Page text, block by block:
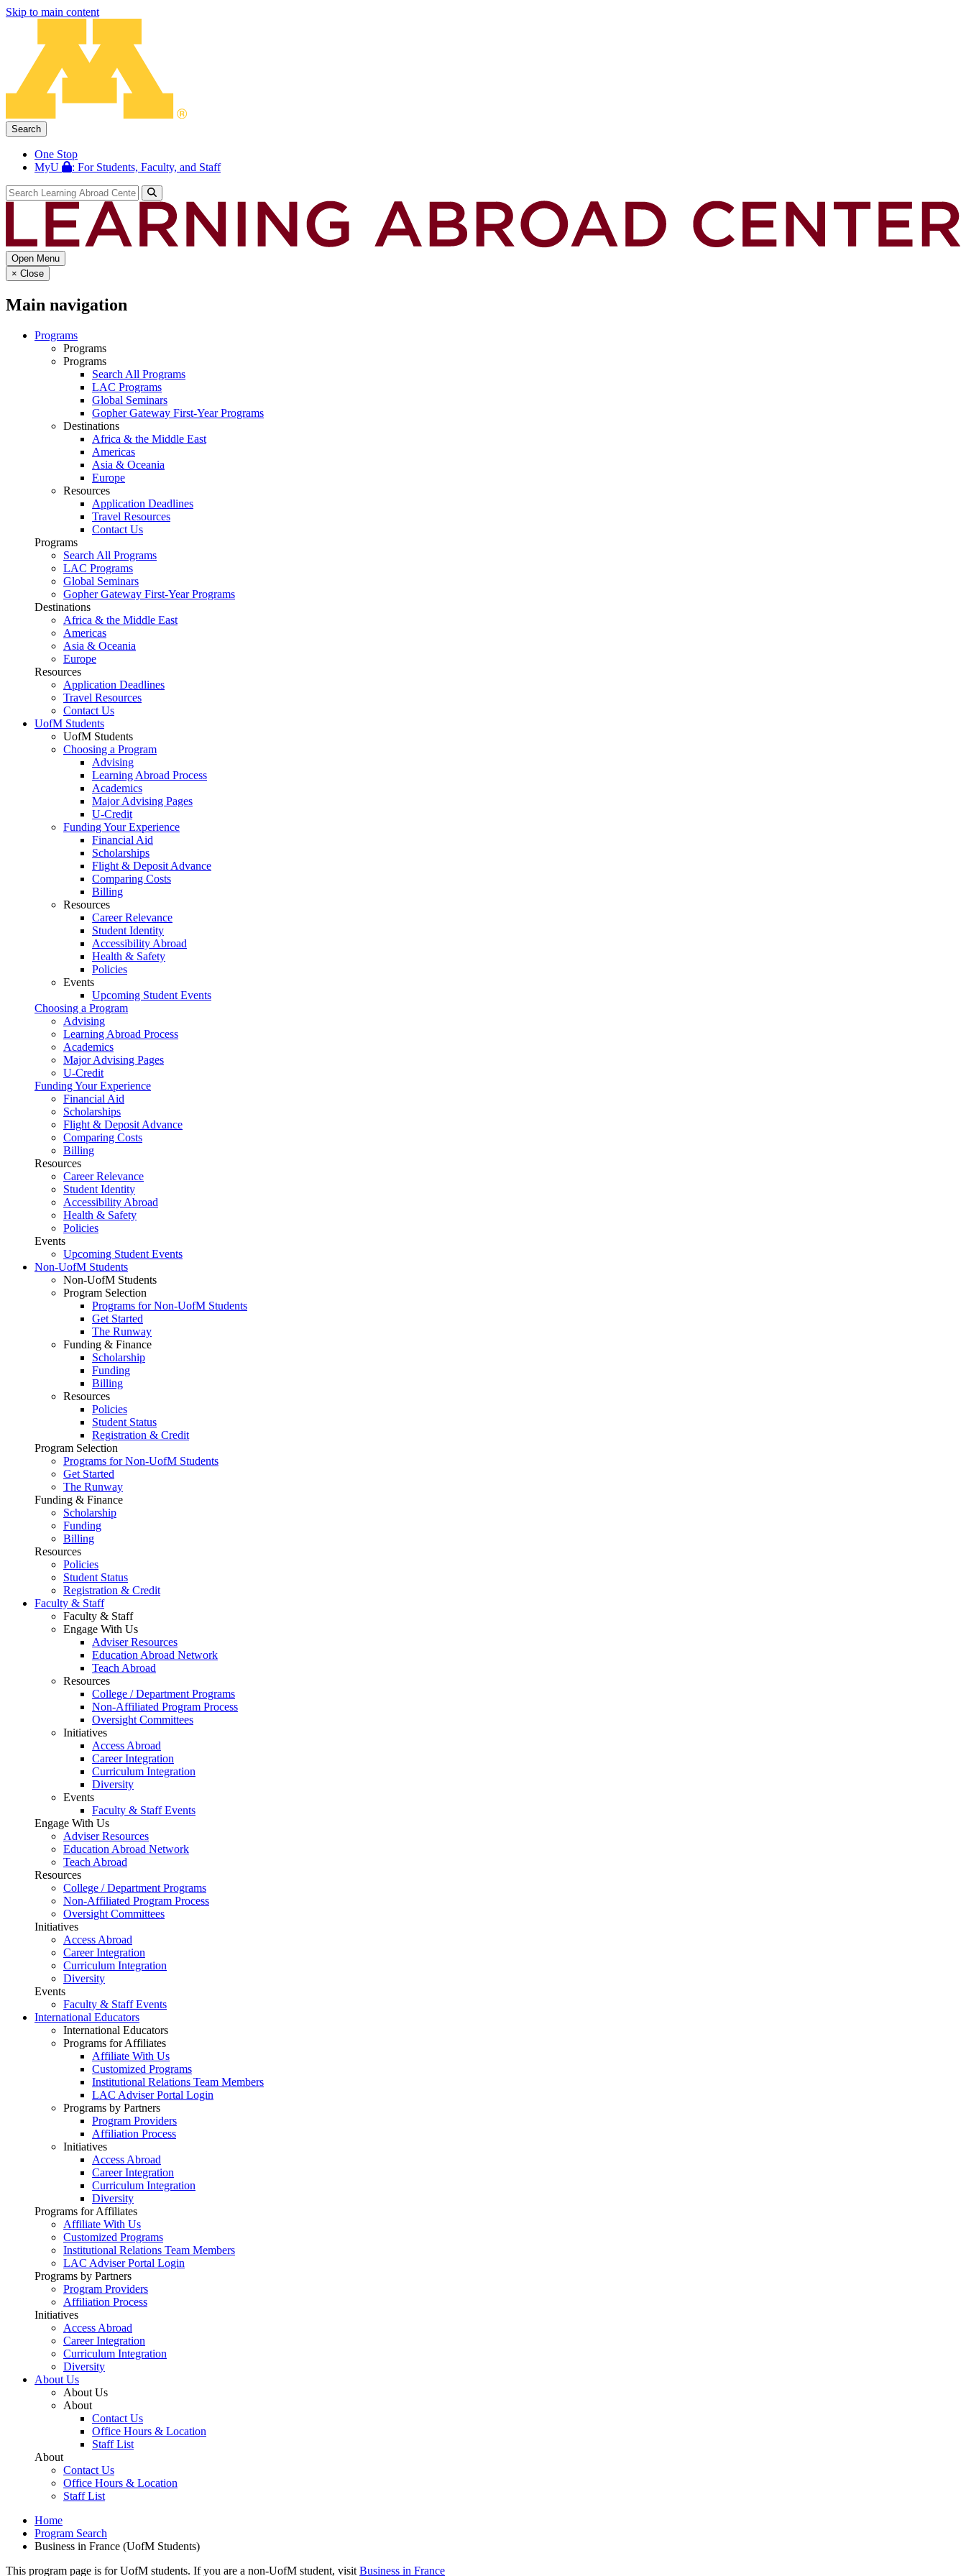
Skip to main content
Search
One Stop
MyU
: For Students, Faculty, and Staff
Open Menu
× Close
Main navigation
Programs
Programs
Programs
Search All Programs
LAC Programs
Global Seminars
Gopher Gateway First-Year Programs
Destinations
Africa & the Middle East
Americas
Asia & Oceania
Europe
Resources
Application Deadlines
Travel Resources
Contact Us
Programs
Search All Programs
LAC Programs
Global Seminars
Gopher Gateway First-Year Programs
Destinations
Africa & the Middle East
Americas
Asia & Oceania
Europe
Resources
Application Deadlines
Travel Resources
Contact Us
UofM Students
UofM Students
Choosing a Program
Advising
Learning Abroad Process
Academics
Major Advising Pages
U-Credit
Funding Your Experience
Financial Aid
Scholarships
Flight & Deposit Advance
Comparing Costs
Billing
Resources
Career Relevance
Student Identity
Accessibility Abroad
Health & Safety
Policies
Events
Upcoming Student Events
Choosing a Program
Advising
Learning Abroad Process
Academics
Major Advising Pages
U-Credit
Funding Your Experience
Financial Aid
Scholarships
Flight & Deposit Advance
Comparing Costs
Billing
Resources
Career Relevance
Student Identity
Accessibility Abroad
Health & Safety
Policies
Events
Upcoming Student Events
Non-UofM Students
Non-UofM Students
Program Selection
Programs for Non-UofM Students
Get Started
The Runway
Funding & Finance
Scholarship
Funding
Billing
Resources
Policies
Student Status
Registration & Credit
Program Selection
Programs for Non-UofM Students
Get Started
The Runway
Funding & Finance
Scholarship
Funding
Billing
Resources
Policies
Student Status
Registration & Credit
Faculty & Staff
Faculty & Staff
Engage With Us
Adviser Resources
Education Abroad Network
Teach Abroad
Resources
College / Department Programs
Non-Affiliated Program Process
Oversight Committees
Initiatives
Access Abroad
Career Integration
Curriculum Integration
Diversity
Events
Faculty & Staff Events
Engage With Us
Adviser Resources
Education Abroad Network
Teach Abroad
Resources
College / Department Programs
Non-Affiliated Program Process
Oversight Committees
Initiatives
Access Abroad
Career Integration
Curriculum Integration
Diversity
Events
Faculty & Staff Events
International Educators
International Educators
Programs for Affiliates
Affiliate With Us
Customized Programs
Institutional Relations Team Members
LAC Adviser Portal Login
Programs by Partners
Program Providers
Affiliation Process
Initiatives
Access Abroad
Career Integration
Curriculum Integration
Diversity
Programs for Affiliates
Affiliate With Us
Customized Programs
Institutional Relations Team Members
LAC Adviser Portal Login
Programs by Partners
Program Providers
Affiliation Process
Initiatives
Access Abroad
Career Integration
Curriculum Integration
Diversity
About Us
About Us
About
Contact Us
Office Hours & Location
Staff List
About
Contact Us
Office Hours & Location
Staff List
Home
Program Search
Business in France (UofM Students)
This program page is for UofM students. If you are a non-UofM student, visit Business in France